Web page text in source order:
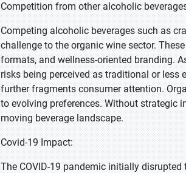
Competition from other alcoholic
Competing alcoholic beverages such as
challenge to the organic wine sector.
formats, and wellness-oriented branding.
risks being perceived as traditional or
further fragments consumer attention.
to evolving preferences. Without strategic
moving beverage landscape.
Covid-19 Impact:
The COVID-19 pandemic initially